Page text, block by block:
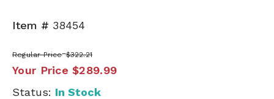
Item # 38454
Regular Price $322.21
Your Price $289.99
Status: In Stock